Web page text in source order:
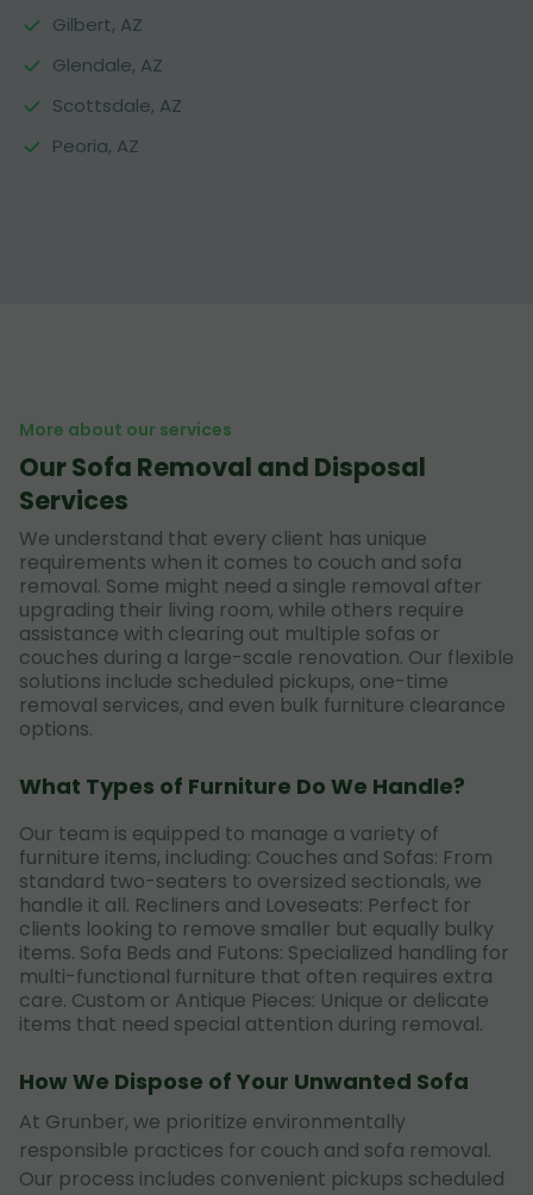
Gilbert, AZ
Glendale, AZ
Scottsdale, AZ
Peoria, AZ
More about our services
Our Sofa Removal and Disposal
Services
We understand that every client has unique
requirements when it comes to couch and sofa
removal. Some might need a single removal after
upgrading their living room, while others require
assistance with clearing out multiple sofas or
couches during a large-scale renovation. Our flexible
solutions include scheduled pickups, one-time
removal services, and even bulk furniture clearance
options.
What Types of Furniture Do We Handle?
Our team is equipped to manage a variety of
furniture items, including: Couches and Sofas: From
standard two-seaters to oversized sectionals, we
handle it all. Recliners and Loveseats: Perfect for
clients looking to remove smaller but equally bulky
items. Sofa Beds and Futons: Specialized handling for
multi-functional furniture that often requires extra
care. Custom or Antique Pieces: Unique or delicate
items that need special attention during removal.
How We Dispose of Your Unwanted Sofa
At Grunber, we prioritize environmentally
responsible practices for couch and sofa removal.
Our process includes convenient pickups scheduled